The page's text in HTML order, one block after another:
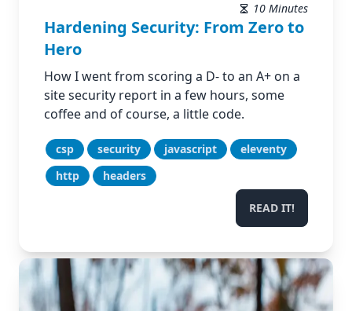
10 Minutes
Hardening Security: From Zero to
Hero
How I went from scoring a D- to an A+ on a
site security report in a few hours, some
coffee and of course, a little code.
csp security javascript
eleventy
http
headers
READ IT!